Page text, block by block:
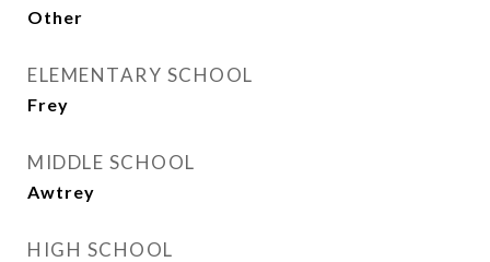
Other
ELEMENTARY SCHOOL
Frey
MIDDLE SCHOOL
Awtrey
HIGH SCHOOL